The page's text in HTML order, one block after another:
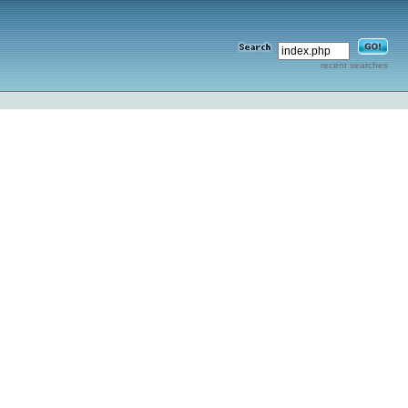
recent searches